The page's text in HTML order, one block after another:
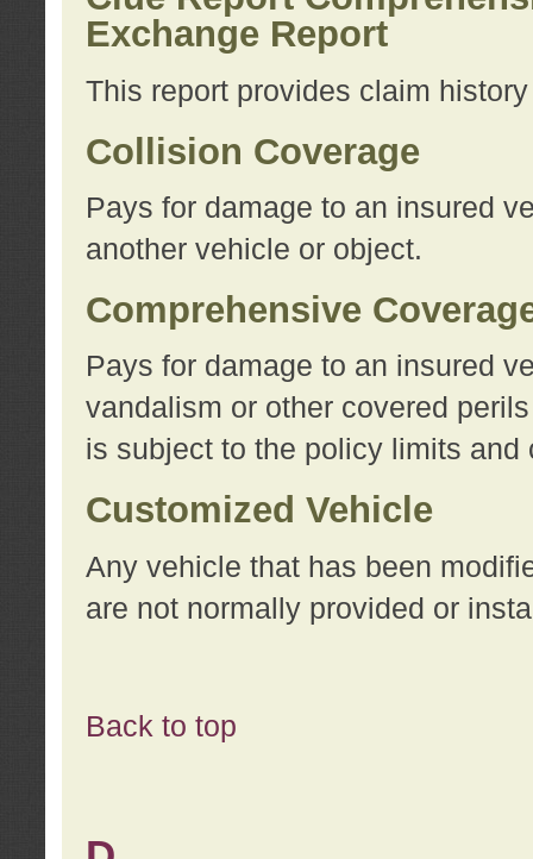
Exchange Report
This report provides claim
Collision Coverage
Pays for damage to an insured
another vehicle or object.
Comprehensive
Pays for damage to an insured
vandalism or other covered
is subject to the policy limits
Customized Vehicle
Any vehicle that has been
are not normally provided or
Back to top